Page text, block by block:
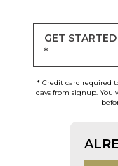
GET
*
* Credit card required
days from signup. You